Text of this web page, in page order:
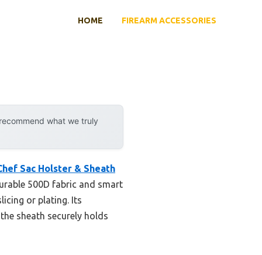
HOME FIREARM ACCESSORIES
what we truly
Sac Holster & Sheath
500D fabric and smart
or plating. Its
sheath securely holds